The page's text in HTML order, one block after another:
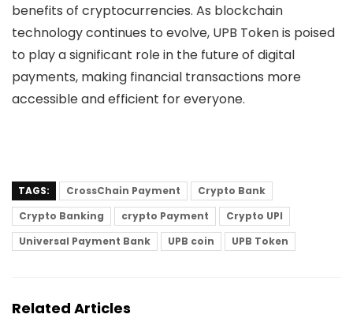
benefits of cryptocurrencies. As blockchain
technology continues to evolve, UPB Token is poised
to play a significant role in the future of digital
payments, making financial transactions more
accessible and efficient for everyone.
TAGS: CrossChain Payment
Crypto Bank
Crypto Banking
crypto Payment
Crypto UPI
Universal Payment Bank
UPB coin UPB Token
Related Articles